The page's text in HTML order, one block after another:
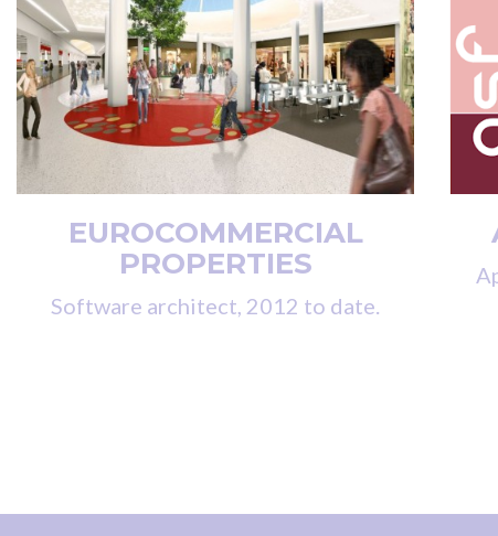
EUROCOMMERCIAL
PROPERTIES
Software architect, 2012 to date.